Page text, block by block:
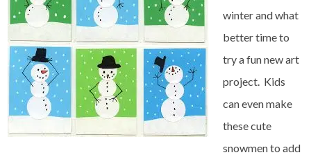
winter and what
better time to
try a fun new art
project. Kids
can even make
these cute
snowmen to add